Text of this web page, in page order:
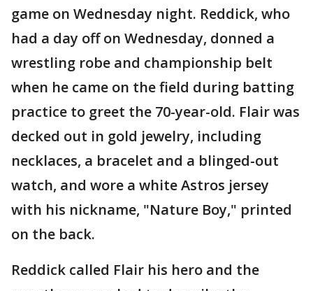
game on Wednesday night. Reddick, who
had a day off on Wednesday, donned a
wrestling robe and championship belt
when he came on the field during batting
practice to greet the 70-year-old. Flair was
decked out in gold jewelry, including
necklaces, a bracelet and a blinged-out
watch, and wore a white Astros jersey
with his nickname, "Nature Boy," printed
on the back.
Reddick called Flair his hero and the